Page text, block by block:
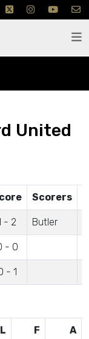
United
Scorers
- 2 Butler
- 0
- 1
L F A